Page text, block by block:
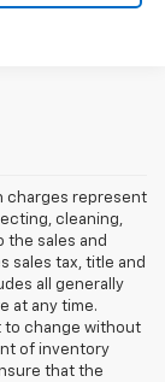
charges represent
cleaning,
the sales and
sales tax, title and
all generally
at any time.
to change without
of inventory
that the